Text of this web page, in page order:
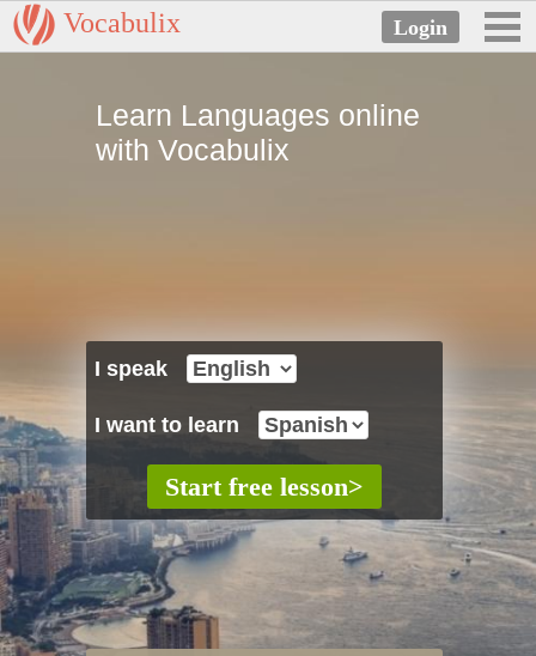
Vocabulix
Learn Languages online
with Vocabulix
I speak
I want to learn